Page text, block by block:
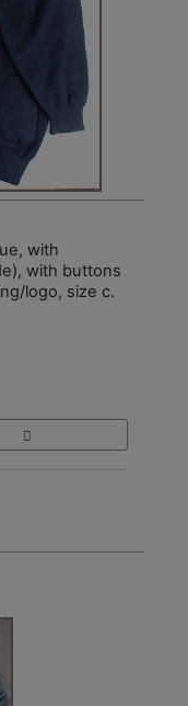
with
with buttons
logo, size c.